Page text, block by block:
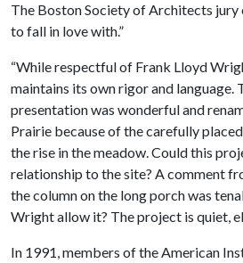
The Boston Society of Architects jury
to fall in love with.”
“While respectful of Frank Lloyd
maintains its own rigor and language.
presentation was wonderful and
Prairie because of the carefully
the rise in the meadow. Could this
relationship to the site? A comment
the column on the long porch was
Wright allow it? The project is quiet,
In 1991, members of the American